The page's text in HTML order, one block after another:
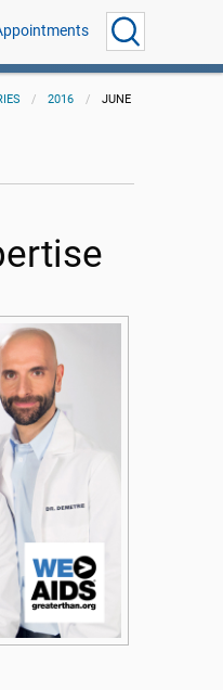
2016 JUNE